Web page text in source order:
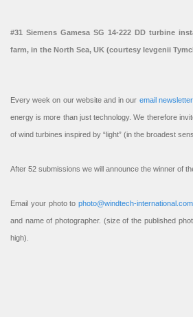
#31 Siemens Gamesa SG 14-222 DD turbine
farm, in the North Sea, UK (courtesy Ievgenii
Every week on our website and in our email newsletter
energy is more than just technology. We therefore
of wind turbines inspired by “light” (in the broadest
After 52 submissions we will announce the winner of
Email your photo to photo@windtech-international.com
and name of photographer. (size of the published
high).